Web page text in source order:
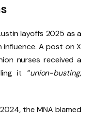
layoffs 2025 as a
A post on X
nurses received a
it “union-busting,
the MNA blamed